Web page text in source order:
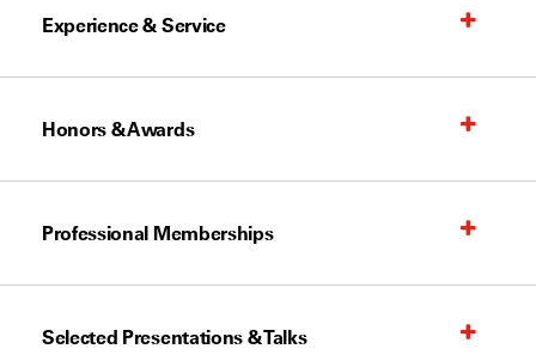
Experience & Service
Honors & Awards
Professional Memberships
Selected Presentations & Talks